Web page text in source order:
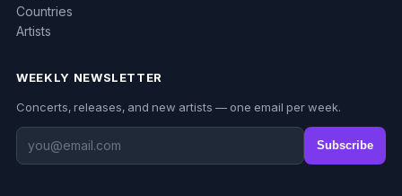
Countries
Artists
WEEKLY NEWSLETTER
Concerts, releases, and new artists — one email per week.
Subscribe